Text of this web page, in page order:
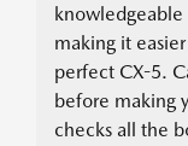
knowledgeable
making it
perfect CX-5.
before making
checks all the